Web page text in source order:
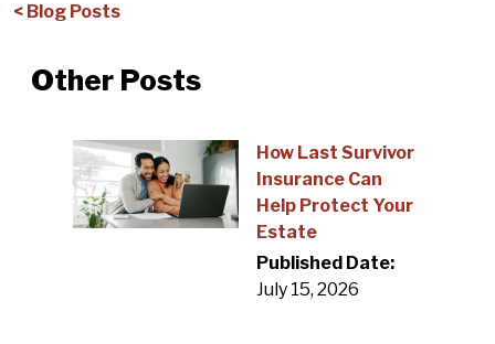
< Blog Posts
Other Posts
How Last Survivor
Insurance Can
Help Protect Your
Estate
Published Date:
July 15, 2026